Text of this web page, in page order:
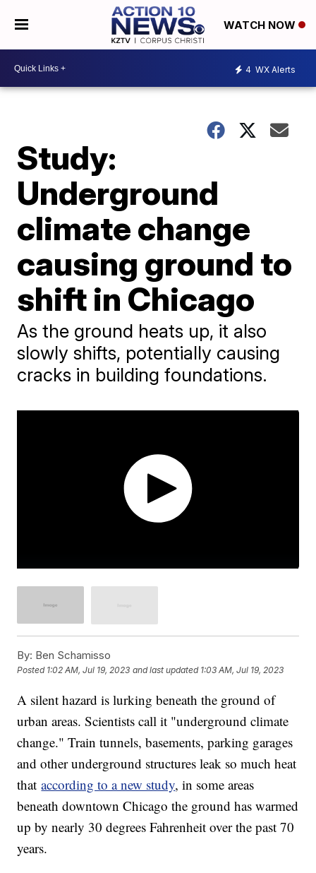
WATCH NOW
4 WX Alerts
Study:
Underground
climate change
causing ground to
shift in Chicago
As the ground heats up, it also
slowly shifts, potentially causing
cracks in building foundations.
By: Ben Schamisso
Posted 1:02 AM, Jul 19, 2023 and last updated 1:03 AM, Jul 19, 2023
A silent hazard is lurking beneath the ground of
urban areas. Scientists call it "underground climate
change." Train tunnels, basements, parking garages
and other underground structures leak so much heat
thataccording to a new study, in some areas
beneath downtown Chicago the ground has warmed
up by nearly 30 degrees Fahrenheit over the past 70
years.